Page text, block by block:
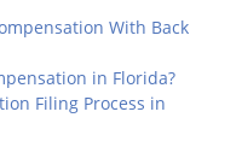
With Back
in Florida?
Filing Process in